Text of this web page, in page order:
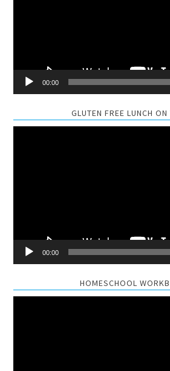
00:00
GLUTEN FREE LUNCH ON
00:00
HOMESCHOOL